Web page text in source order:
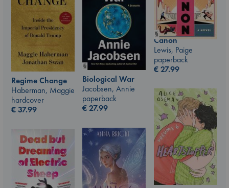
Canon
Lewis, Paige
paperback
€27.99
Biological War
Jacobsen, Annie
paperback
€27.99
Regime Change
Haberman, Maggie
hardcover
€37.99